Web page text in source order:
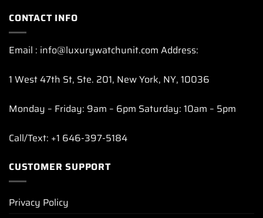
CONTACT INFO
Email : info@luxurywatchunit.com Address:
1 West 47th St, Ste. 201, New York, NY, 10036
Monday – Friday: 9am – 6pm Saturday: 10am – 5pm
Call/Text: +1 646-397-5184
CUSTOMER SUPPORT
Privacy Policy